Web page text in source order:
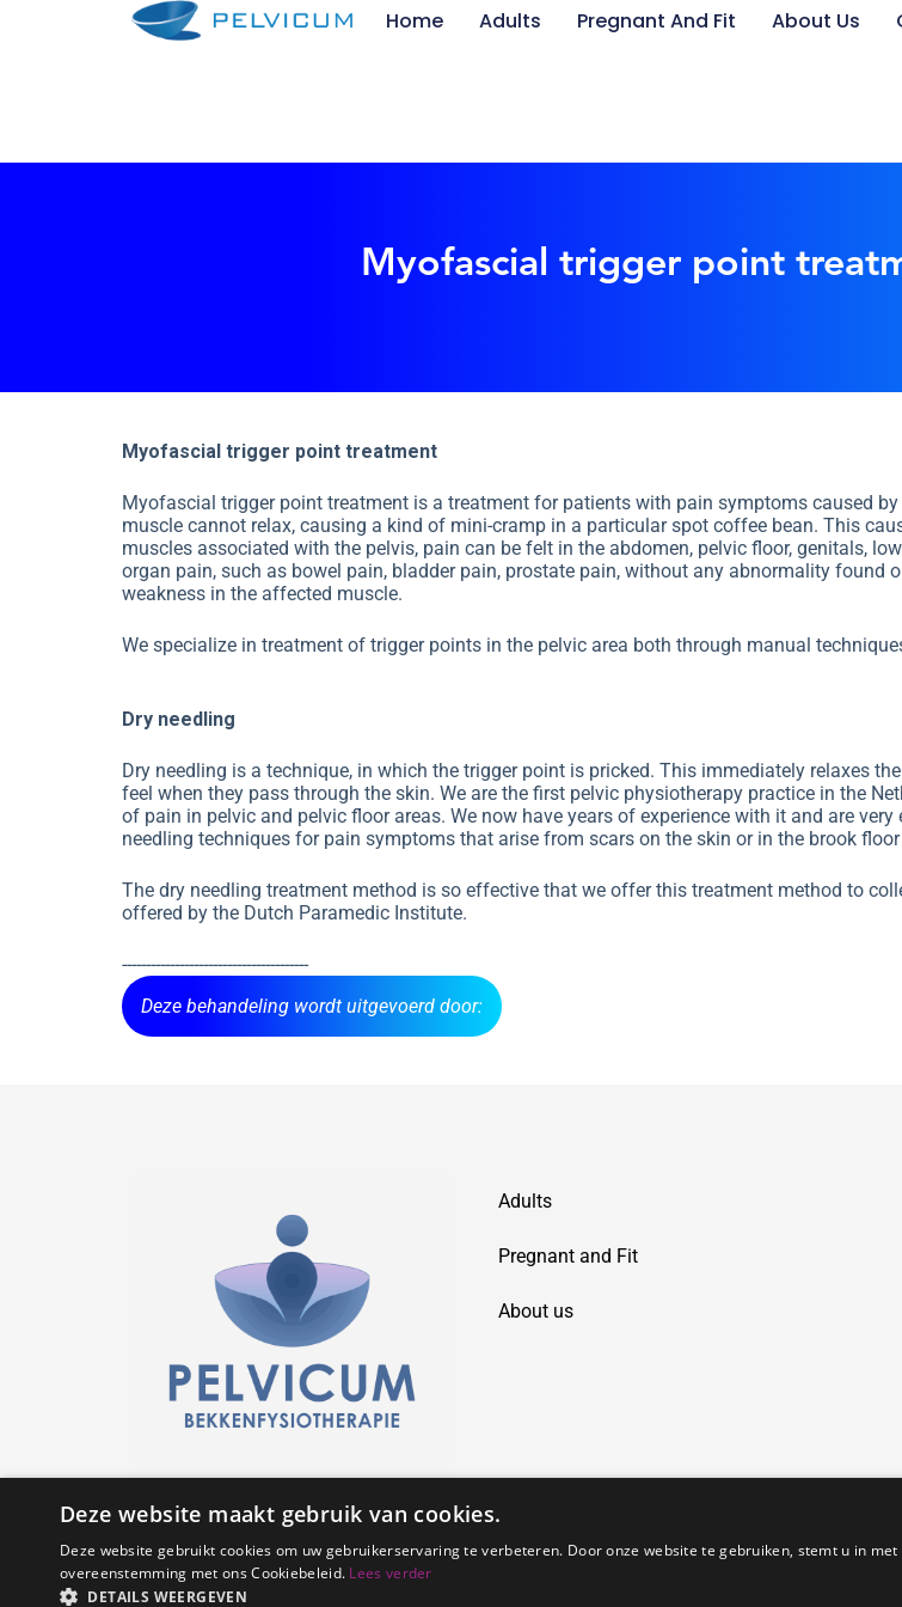
c
Home Adults Pregnant And Fit About Us
Myofascial trigger point
Myofascial trigger point treatment
Myofascial trigger point treatment is a treatment for patients with pain symptoms caused
muscle cannot relax, causing a kind of mini-cramp in a particular spot coffee bean. This
muscles associated with the pelvis, pain can be felt in the abdomen, pelvic floor, genitals,
organ pain, such as bowel pain, bladder pain, prostate pain, without any abnormality found
weakness in the affected muscle.
We specialize in treatment of trigger points in the pelvic area both through manual
Dry needling
Dry needling is a technique, in which the trigger point is pricked. This immediately relaxes
feel when they pass through the skin. We are the first pelvic physiotherapy practice in the
of pain in pelvic and pelvic floor areas. We now have years of experience with it and are
needling techniques for pain symptoms that arise from scars on the skin or in the brook
The dry needling treatment method is so effective that we offer this treatment method to
offered by the Dutch Paramedic Institute.
---------------------------------------
Deze behandeling wordt uitgevoerd door:
Adults
Pregnant and Fit
About us
Deze website maakt gebruik van cookies.
Deze website gebruikt cookies om uw gebruikerservaring te verbeteren. Door onze website te gebruiken, stemt u in met
overeenstemming met ons Cookiebeleid. Lees verder
DETAILS WEERGEVEN